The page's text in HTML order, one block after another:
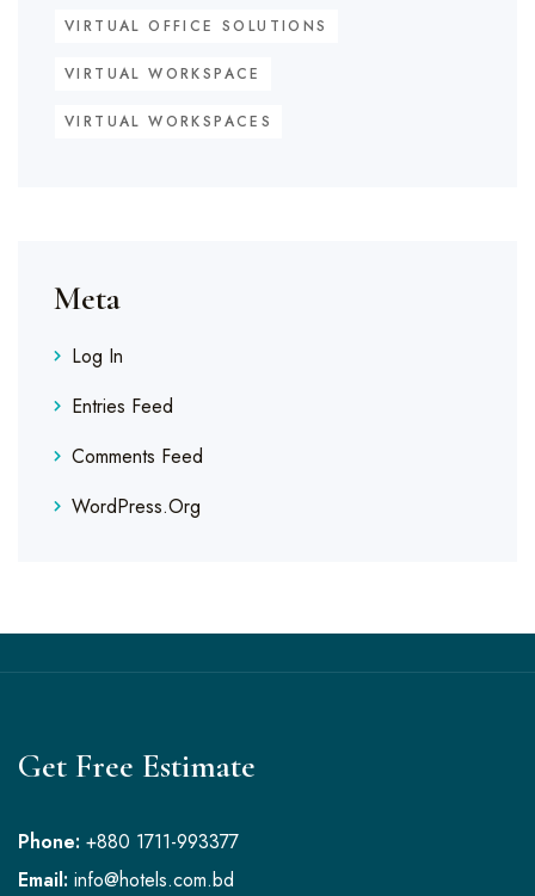
VIRTUAL OFFICE SOLUTIONS
VIRTUAL WORKSPACE
VIRTUAL WORKSPACES
Meta
Log In
Entries Feed
Comments Feed
WordPress.org
Get Free Estimate
Phone: +880 1711-993377
Email: info@hotels.com.bd